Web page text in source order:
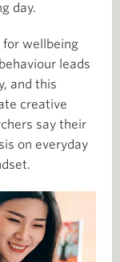
day.
for wellbeing
leads
and this
creative
say their
on everyday